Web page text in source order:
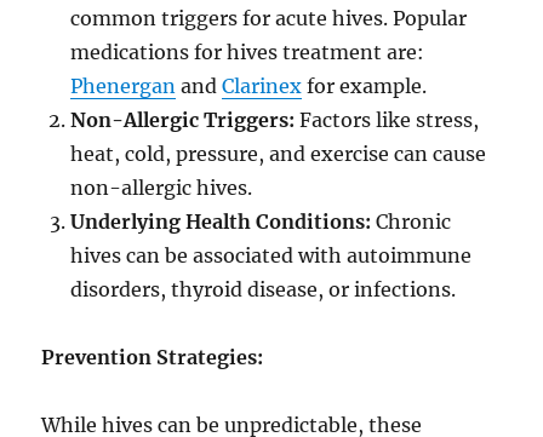
common triggers for acute hives. Popular
medications for hives treatment are:
Phenergan andClarinex for example.
Non-Allergic Triggers: Factors like stress,
heat, cold, pressure, and exercise can cause
non-allergic hives.
Underlying Health Conditions: Chronic
hives can be associated with autoimmune
disorders, thyroid disease, or infections.
Prevention Strategies:
While hives can be unpredictable, these